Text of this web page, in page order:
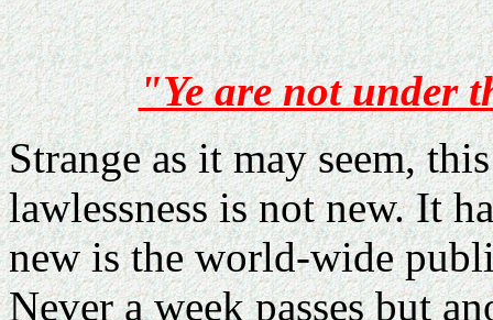
"Ye are not under
Strange as it may seem,
lawlessness is not new. It
new is the world-wide
Never a week passes but